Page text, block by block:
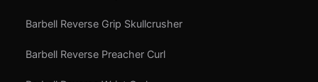
Barbell Reverse Grip Skullcrusher
Barbell Reverse Preacher Curl